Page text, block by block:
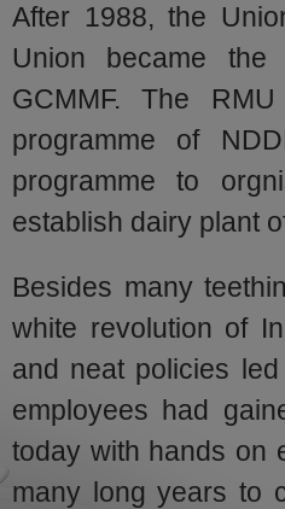
After 1988, the
Union became the
GCMMF. The
programme of
programme to
establish dairy plant
Besides many
white revolution of
and neat policies
employees had
today with hands on
many long years to